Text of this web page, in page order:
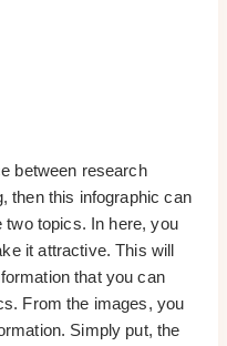
between research
then this infographic can
two topics. In here, you
it attractive. This will
that you can
From the images, you
Simply put, the